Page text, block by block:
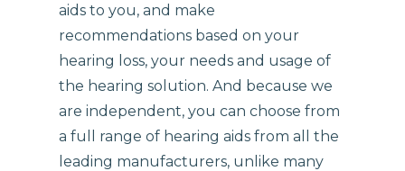
aids to you, and make
recommendations based on your
hearing loss, your needs and usage of
the hearing solution. And because we
are independent, you can choose from
a full range of hearing aids from all the
leading manufacturers, unlike many